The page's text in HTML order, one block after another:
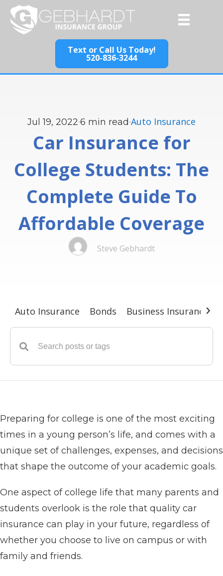
Text or Call Us Today!
520-836-3244
Jul 19, 2022 6 min read Auto Insurance
Car Insurance for
College Students: The
Complete Guide To
Affordable Coverage
Steve Gebhardt
Auto Insurance Bonds Business Insurance›
Preparing for college is one of the most exciting
times in a young person’s life, and comes with a
unique set of challenges, expenses, and decisions
that shape the outcome of your academic goals.
One aspect of college life that many parents and
students overlook is the role that quality car
insurance can play in your future, regardless of
whether you choose to live on campus or with
family and friends.